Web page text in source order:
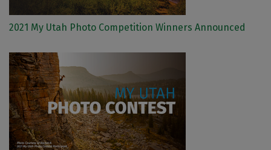
2021 My Utah Photo Competition Winners Announced